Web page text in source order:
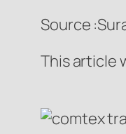
Source
This article